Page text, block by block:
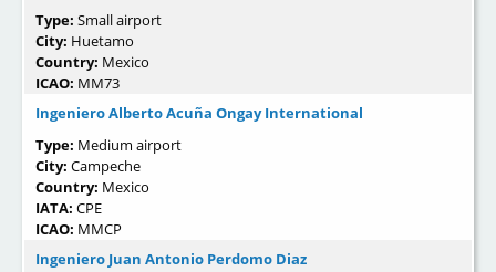
Type: Small airport
City: Huetamo
Country: Mexico
ICAO: MM73
Ingeniero Alberto Acuña Ongay International
Type: Medium airport
City: Campeche
Country: Mexico
IATA: CPE
ICAO: MMCP
Ingeniero Juan Antonio Perdomo Diaz